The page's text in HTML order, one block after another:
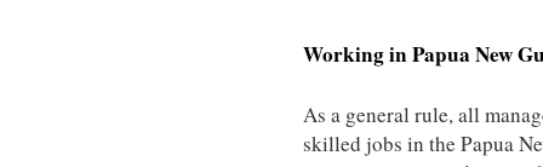
Working inPapua New
As a general rule, all
skilled jobs in the Papua